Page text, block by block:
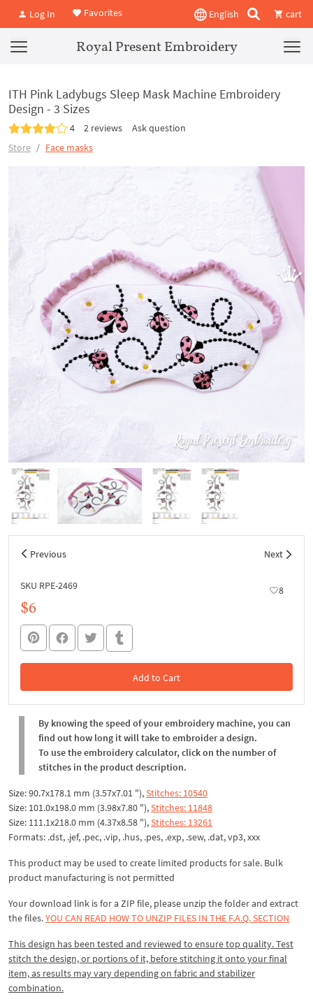
Log In Favorites English cart
Royal Present Embroidery
ITH Pink Ladybugs Sleep Mask Machine Embroidery
Design - 3 Sizes
4 2 reviews
Ask question
Store
Face masks
Previous Next
SKU RPE-2469 8
$6
Add to Cart
In the Cart
By knowing the speed of your embroidery machine, you can
find out how long it will take to embroider a design.
To use the embroidery calculator, click on the number of
stitches in the product description.
Size: 90.7x178.1 mm (3.57x7.01 "),Stitches: 10540
Size: 101.0x198.0 mm (3.98x7.80 "),Stitches: 11848
Size: 111.1x218.0 mm (4.37x8.58 "),Stitches: 13261
Formats: .dst, .jef, .pec, .vip, .hus, .pes, .exp, .sew, .dat, vp3, xxx
This product may be used to create limited products for sale. Bulk
product manufacturing is not permitted
Your download link is for a ZIP file, please unzip the folder and extract
the files.YOU CAN READ HOW TO UNZIP FILES IN THE F.A.Q. SECTION
This design has been tested and reviewed to ensure top quality. Test
stitch the design, or portions of it, before stitching it onto your final
item, as results may vary depending on fabric and stabilizer
combination.